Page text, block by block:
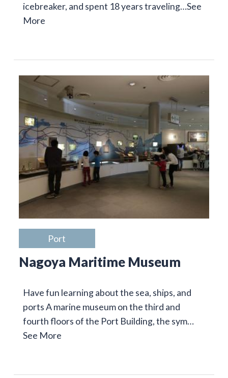
icebreaker, and spent 18 years traveling…See
More
Port
Nagoya Maritime Museum
Have fun learning about the sea, ships, and
ports A marine museum on the third and
fourth floors of the Port Building, the sym…
See More